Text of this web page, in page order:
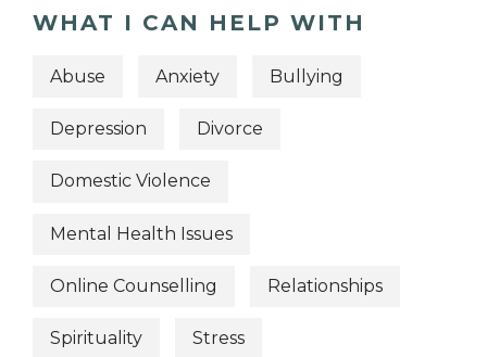
WHAT I CAN HELP WITH
Abuse Anxiety Bullying
Depression Divorce
Domestic Violence
Mental Health Issues
Online Counselling Relationships
Spirituality Stress